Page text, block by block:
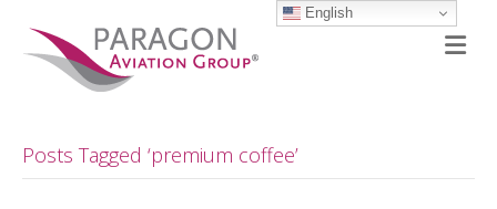
Posts Tagged ‘premium coffee’
English